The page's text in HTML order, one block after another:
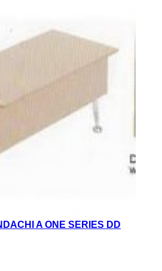
A ONE SERIES DD